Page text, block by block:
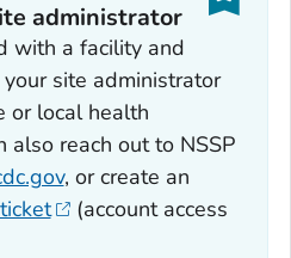
administrator
with a facility and
site administrator
or local health
also reach out to NSSP
, or create an
(account access